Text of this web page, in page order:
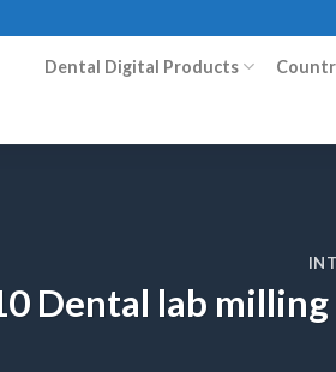
Dental Digital Products
Dental lab